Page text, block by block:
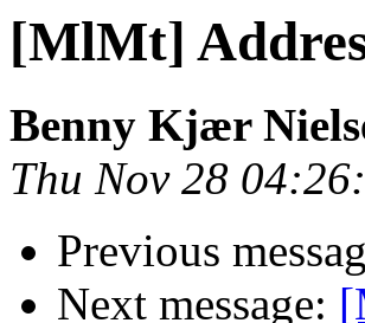
[MlMt]
Benny Kjær
Thu Nov 28
Previous
Next message: